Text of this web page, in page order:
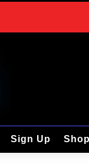
Sign Up Shop